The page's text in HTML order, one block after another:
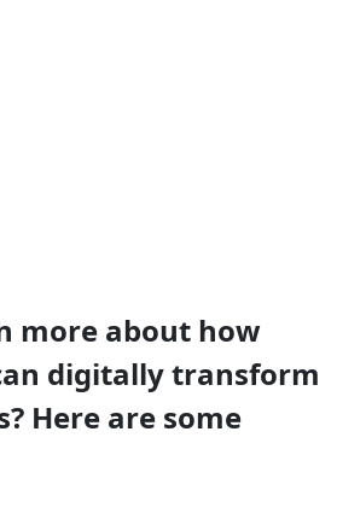
more about how
digitally transform
Here are some